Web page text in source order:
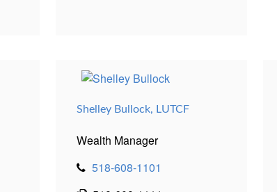
Shelley Bullock, LUTCF
Wealth Manager
518-608-1101